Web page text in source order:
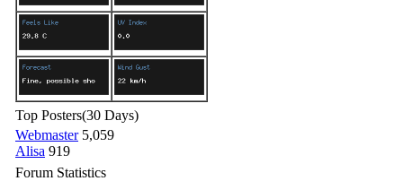
Top Posters(30 Days)
Webmaster 5,059
Alisa 919
Forum Statistics